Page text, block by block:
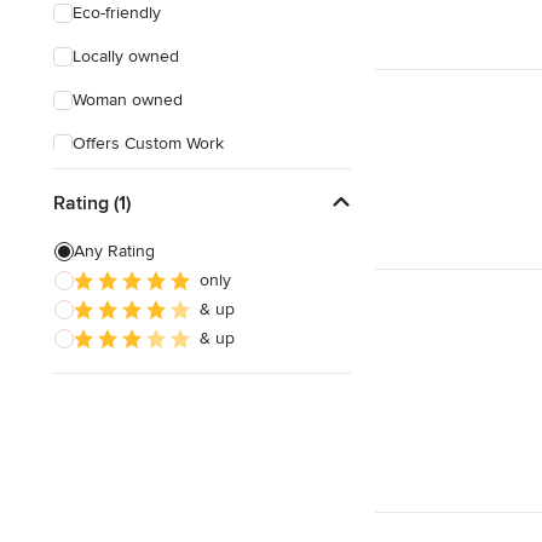
Eco-friendly
Locally owned
Woman owned
Offers Custom Work
Verified Hires
Rating (1)
Any Rating
only
& up
& up